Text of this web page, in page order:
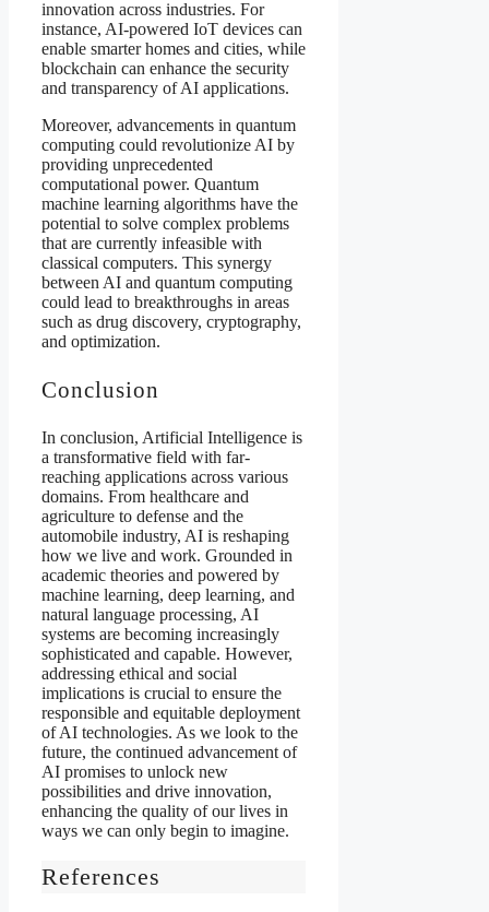
innovation across industries. For
instance, AI-powered IoT devices can
enable smarter homes and cities, while
blockchain can enhance the security
and transparency of AI applications.
Moreover, advancements in quantum
computing could revolutionize AI by
providing unprecedented
computational power. Quantum
machine learning algorithms have the
potential to solve complex problems
that are currently infeasible with
classical computers. This synergy
between AI and quantum computing
could lead to breakthroughs in areas
such as drug discovery, cryptography,
and optimization.
Conclusion
In conclusion, Artificial Intelligence is
a transformative field with far-
reaching applications across various
domains. From healthcare and
agriculture to defense and the
automobile industry, AI is reshaping
how we live and work. Grounded in
academic theories and powered by
machine learning, deep learning, and
natural language processing, AI
systems are becoming increasingly
sophisticated and capable. However,
addressing ethical and social
implications is crucial to ensure the
responsible and equitable deployment
of AI technologies. As we look to the
future, the continued advancement of
AI promises to unlock new
possibilities and drive innovation,
enhancing the quality of our lives in
ways we can only begin to imagine.
References